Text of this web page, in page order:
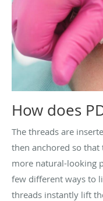
How does
The threads are
then anchored so that
more natural-looking
few different ways to
threads instantly lift